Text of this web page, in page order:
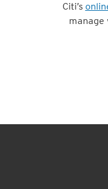
Citi’s
manage